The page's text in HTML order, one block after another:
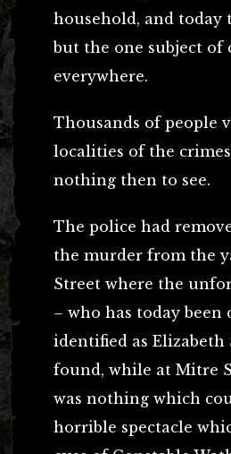
household, and today
but the one subject of
everywhere.
Thousands of people
localities of the
nothing then to see.
The police had
the murder from the
Street where the
– who has today been
identified as Elizabeth
found, while at Mitre
was nothing which
horrible spectacle